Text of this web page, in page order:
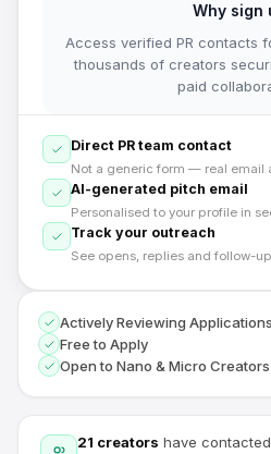
21 creators have
Why sign
Access verified PR contacts
thousands of creators
paid
Direct PR team contact
Not a generic form — real email
AI-generated pitch email
Personalised to your profile in
Track your outreach
See opens, replies and follow-
Actively Reviewing Applications
Free to Apply
Open to Nano & Micro Creators